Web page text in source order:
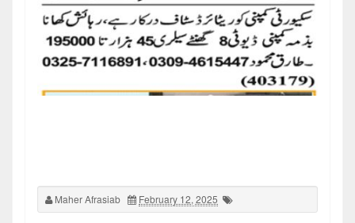
Maher Afrasiab February 12, 2025